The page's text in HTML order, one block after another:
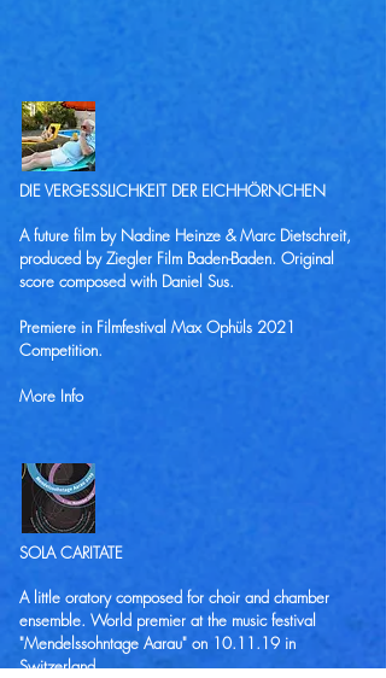
DIE VERGESSLICHKEIT DER EICHHÖRNCHEN
A future film by Nadine Heinze & Marc Dietschreit,
produced by Ziegler Film Baden-Baden. Original
score composed with Daniel Sus.
Premiere in Filmfestival Max Ophüls 2021
Competition.
More Info
SOLA CARITATE
A little oratory composed for choir and chamber
ensemble. World premier at the music festival
"Mendelssohntage Aarau" on 10.11.19 in
Switzerland.